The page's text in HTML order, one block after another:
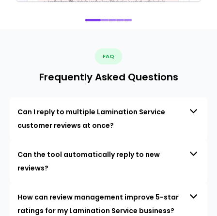
FAQ
Frequently Asked Questions
Can I reply to multiple Lamination Service
customer reviews at once?
Can the tool automatically reply to new
reviews?
How can review management improve 5-star
ratings for my Lamination Service business?